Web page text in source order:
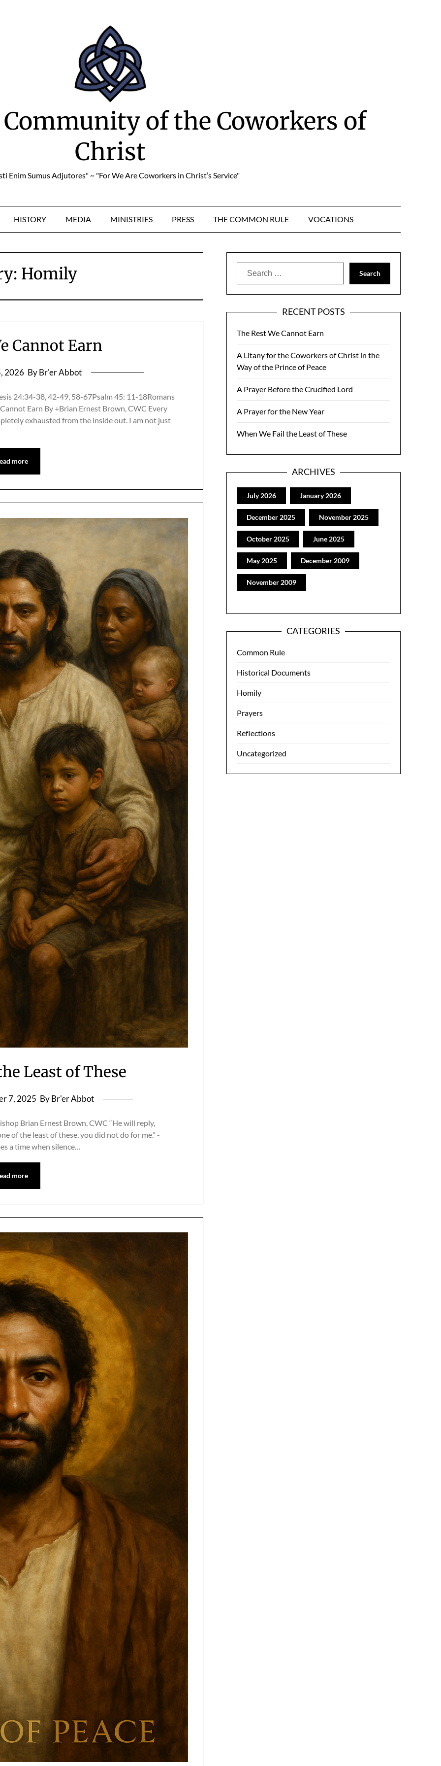
of the Coworkers of
Christ
Enim Sumus Adjutores" ~ "For We Are Coworkers in Christ’s Service"
HISTORY MEDIA MINISTRIES PRESS THE COMMON RULE VOCATIONS
Homily
Cannot Earn
2026 By Br'er Abbot
24:34-38, 42-49, 58-67Psalm 45: 11-18Romans
Earn By +Brian Ernest Brown, CWC Every
exhausted from the inside out. I am not just
more
Least of These
7, 2025 By Br'er Abbot
Brian Ernest Brown, CWC “He will reply,
of the least of these, you did not do for me.” -
a time when silence…
more
Search
RECENT POSTS
The Rest We Cannot Earn
A Litany for the Coworkers of Christ in the
Way of the Prince of Peace
A Prayer Before the Crucified Lord
A Prayer for the New Year
When We Fail the Least of These
ARCHIVES
July 2026 January 2026
December 2025 November 2025
October 2025 June 2025
May 2025 December 2009
November 2009
CATEGORIES
Common Rule
Historical Documents
Homily
Prayers
Reflections
Uncategorized